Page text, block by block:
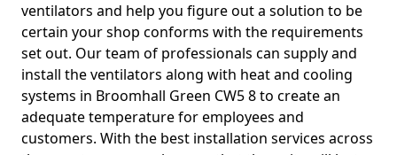
ventilators and help you figure out a solution to be
certain your shop conforms with the requirements
set out. Our team of professionals can supply and
install the ventilators along with heat and cooling
systems in Broomhall Green CW5 8 to create an
adequate temperature for employees and
customers. With the best installation services across